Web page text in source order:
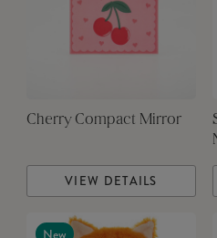
Cherry Compact Mirror
VIEW DETAILS
New